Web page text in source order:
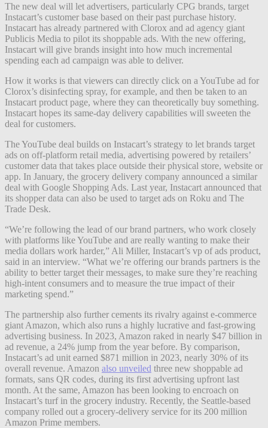
The new deal will let advertisers, particularly CPG brands, target
Instacart’s customer base based on their past purchase history.
Instacart has already partnered with Clorox and ad agency giant
Publicis Media to pilot its shoppable ads. With the new offering,
Instacart will give brands insight into how much incremental
spending each ad campaign was able to deliver.
How it works is that viewers can directly click on a YouTube ad for
Clorox’s disinfecting spray, for example, and then be taken to an
Instacart product page, where they can theoretically buy something.
Instacart hopes its same-day delivery capabilities will sweeten the
deal for customers.
The YouTube deal builds on Instacart’s strategy to let brands target
ads on off-platform retail media, advertising powered by retailers’
customer data that takes place outside their physical store, website or
app. In January, the grocery delivery company announced a similar
deal with Google Shopping Ads. Last year, Instacart announced that
its shopper data can also be used to target ads on Roku and The
Trade Desk.
“We’re following the lead of our brand partners, who work closely
with platforms like YouTube and are really wanting to make their
media dollars work harder,” Ali Miller, Instacart’s vp of ads product,
said in an interview. “What we’re offering our brands partners is the
ability to better target their messages, to make sure they’re reaching
high-intent consumers and to measure the true impact of their
marketing spend.”
The partnership also further cements its rivalry against e-commerce
giant Amazon, which also runs a highly lucrative and fast-growing
advertising business. In 2023, Amazon raked in nearly $47 billion in
ad revenue, a 24% jump from the year before. By comparison,
Instacart’s ad unit earned $871 million in 2023, nearly 30% of its
overall revenue. Amazon also unveiled three new shoppable ad
formats, sans QR codes, during its first advertising upfront last
month. At the same, Amazon has been looking to encroach on
Instacart’s turf in the grocery industry. Recently, the Seattle-based
company rolled out a grocery-delivery service for its 200 million
Amazon Prime members.